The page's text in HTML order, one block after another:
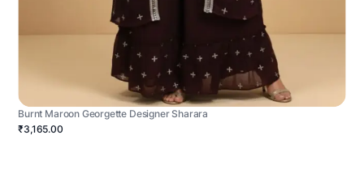
Burnt Maroon Georgette Designer Sharara
₹3,165.00